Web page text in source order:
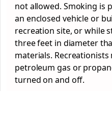
not allowed. Smoking is
an enclosed vehicle or
recreation site, or while
three feet in diameter
materials.
petroleum gas or
turned on and off.